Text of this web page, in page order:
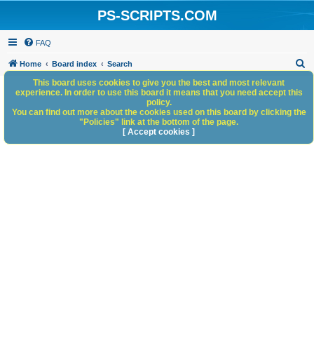
PS-SCRIPTS.COM
FAQ
Home Board index Search
h
This board uses cookies to give you the best and most relevant
experience. In order to use this board it means that you need accept this
policy.
You can find out more about the cookies used on this board by clicking the
"Policies" link at the bottom of the page.
[ Accept cookies ]